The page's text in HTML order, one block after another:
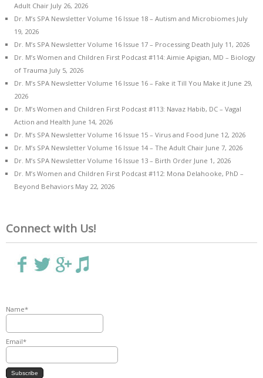
Adult Chair July 26, 2026
Dr. M’s SPA Newsletter Volume 16 Issue 18 – Autism and Microbiomes July
19, 2026
Dr. M’s SPA Newsletter Volume 16 Issue 17 – Processing Death July 11, 2026
Dr. M’s Women and Children First Podcast #114: Aimie Apigian, MD – Biology
of Trauma July 5, 2026
Dr. M’s SPA Newsletter Volume 16 Issue 16 – Fake it Till You Make it June 29,
2026
Dr. M’s Women and Children First Podcast #113: Navaz Habib, DC – Vagal
Action and Health June 14, 2026
Dr. M’s SPA Newsletter Volume 16 Issue 15 – Virus and Food June 12, 2026
Dr. M’s SPA Newsletter Volume 16 Issue 14 – The Adult Chair June 7, 2026
Dr. M’s SPA Newsletter Volume 16 Issue 13 – Birth Order June 1, 2026
Dr. M’s Women and Children First Podcast #112: Mona Delahooke, PhD –
Beyond Behaviors May 22, 2026
Connect with Us!
Name*
Email*